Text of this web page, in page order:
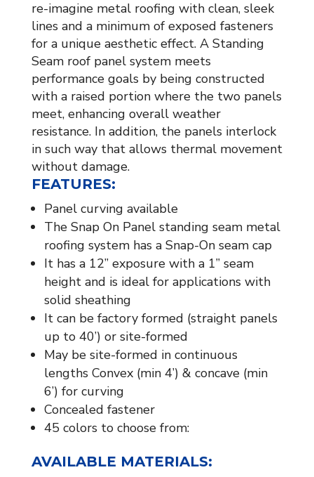
re-imagine metal roofing with clean, sleek
lines and a minimum of exposed fasteners
for a unique aesthetic effect. A Standing
Seam roof panel system meets
performance goals by being constructed
with a raised portion where the two panels
meet, enhancing overall weather
resistance. In addition, the panels interlock
in such way that allows thermal movement
without damage.
FEATURES:
Panel curving available
The Snap On Panel standing seam metal
roofing system has a Snap-On seam cap
It has a 12” exposure with a 1” seam
height and is ideal for applications with
solid sheathing
It can be factory formed (straight panels
up to 40’) or site-formed
May be site-formed in continuous
lengths Convex (min 4’) & concave (min
6’) for curving
Concealed fastener
45 colors to choose from:
AVAILABLE MATERIALS:​